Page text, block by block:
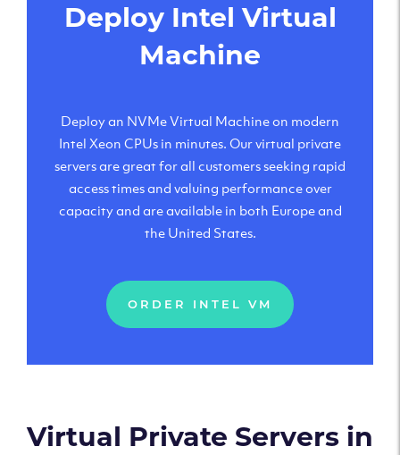
Deploy Intel Virtual
Machine
Deploy an NVMe Virtual Machine on modern
Intel Xeon CPUs in minutes. Our virtual private
servers are great for all customers seeking rapid
access times and valuing performance over
capacity and are available in both Europe and
the United States.
ORDER INTEL VM
Virtual Private Servers in